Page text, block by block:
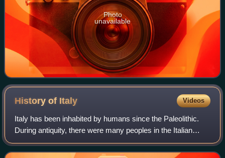
Photo
unavailable
History of Italy Videos
Italy has been inhabited by humans since the Paleolithic.
During antiquity, there were many peoples in the Italian
peninsula, including Etruscans, Latins, Samnites, Umbri,
Cisalpine Gauls, Greeks in M